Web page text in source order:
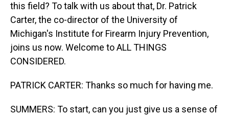
this field? To talk with us about that, Dr. Patrick
Carter, the co-director of the University of
Michigan's Institute for Firearm Injury Prevention,
joins us now. Welcome to ALL THINGS
CONSIDERED.
PATRICK CARTER: Thanks so much for having me.
SUMMERS: To start, can you just give us a sense of